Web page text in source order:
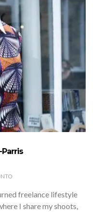
freelance lifestyle
I share my shoots,